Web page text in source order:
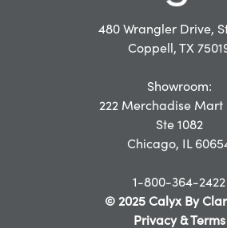
480 Wrangler Drive,
Coppell, TX
Showroom:
222 Merchadise Mart
Ste 1082
Chicago, IL
1-800-364-2422
© 2025 Calyx By
Privacy & Terms